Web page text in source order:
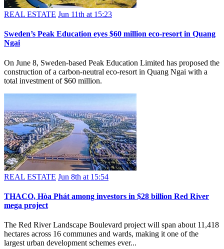
REAL ESTATE Jun 11th at 15:23
Sweden’s Peak Education eyes $60 million eco-resort in Quang
Ngai
On June 8, Sweden-based Peak Education Limited has proposed the
construction of a carbon-neutral eco-resort in Quang Ngai with a
total investment of $60 million.
REAL ESTATE Jun 8th at 15:54
THACO, Hòa Phát among investors in $28 billion Red River
mega project
The Red River Landscape Boulevard project will span about 11,418
hectares across 16 communes and wards, making it one of the
largest urban development schemes ever...